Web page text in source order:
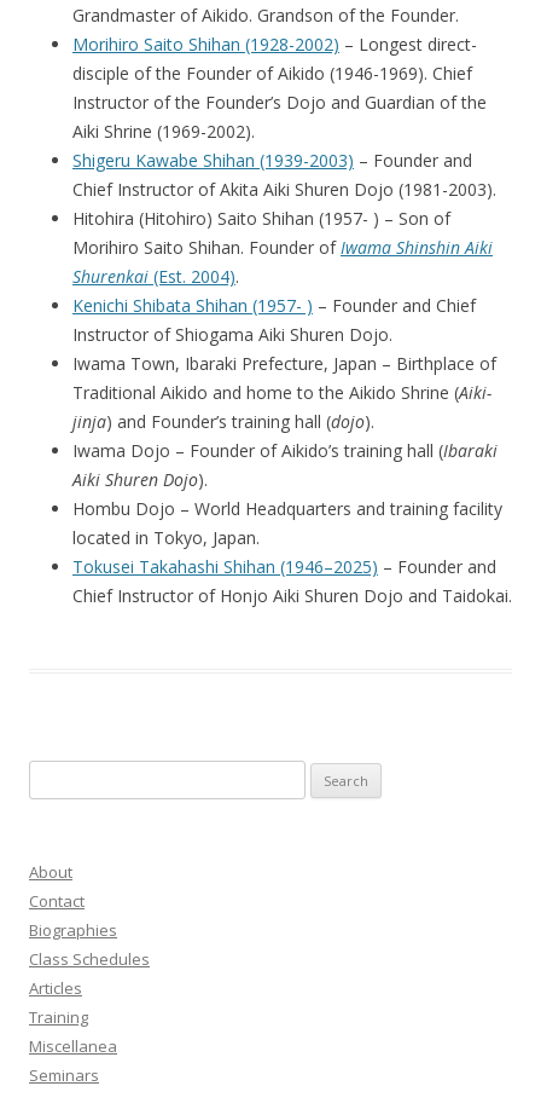
Grandmaster of Aikido. Grandson of the Founder.
Morihiro Saito Shihan (1928-2002) – Longest direct-
disciple of the Founder of Aikido (1946-1969). Chief
Instructor of the Founder’s Dojo and Guardian of the
Aiki Shrine (1969-2002).
Shigeru Kawabe Shihan (1939-2003) – Founder and
Chief Instructor of Akita Aiki Shuren Dojo (1981-2003).
Hitohira (Hitohiro) Saito Shihan (1957- ) – Son of
Morihiro Saito Shihan. Founder ofIwama Shinshin Aiki
Shurenkai (Est. 2004).
Kenichi Shibata Shihan (1957- ) – Founder and Chief
Instructor of Shiogama Aiki Shuren Dojo.
Iwama Town, Ibaraki Prefecture, Japan – Birthplace of
Traditional Aikido and home to the Aikido Shrine (Aiki-
jinja) and Founder’s training hall (dojo).
Iwama Dojo – Founder of Aikido’s training hall (Ibaraki
Aiki Shuren Dojo).
Hombu Dojo – World Headquarters and training facility
located in Tokyo, Japan.
Tokusei Takahashi Shihan (1946–2025) – Founder and
Chief Instructor of Honjo Aiki Shuren Dojo and Taidokai.
for:
About
Contact
Biographies
Class Schedules
Articles
Training
Miscellanea
Seminars